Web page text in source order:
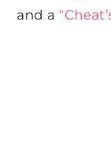
and a